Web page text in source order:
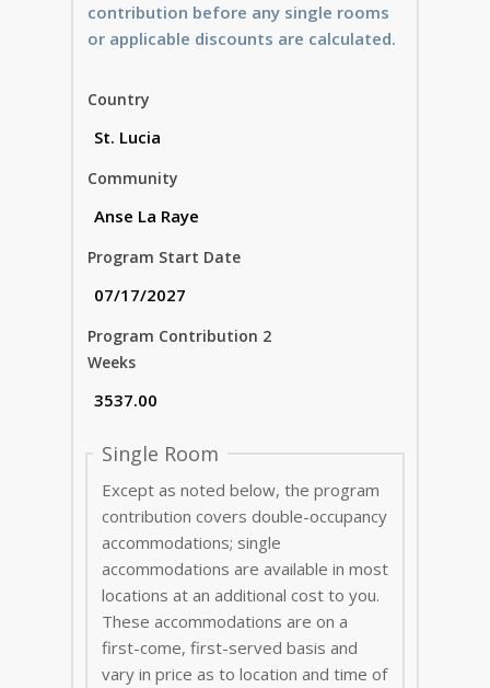
contribution before any single rooms
or applicable discounts are calculated.
Country
Community
Program Start Date
Program Contribution 2
Weeks
Single Room
Except as noted below, the program
contribution covers double-occupancy
accommodations; single
accommodations are available in most
locations at an additional cost to you.
These accommodations are on a
first-come, first-served basis and
vary in price as to location and time of